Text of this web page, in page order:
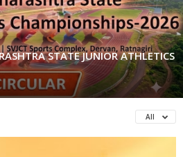
STATE JUNIOR ATHLETICS
All